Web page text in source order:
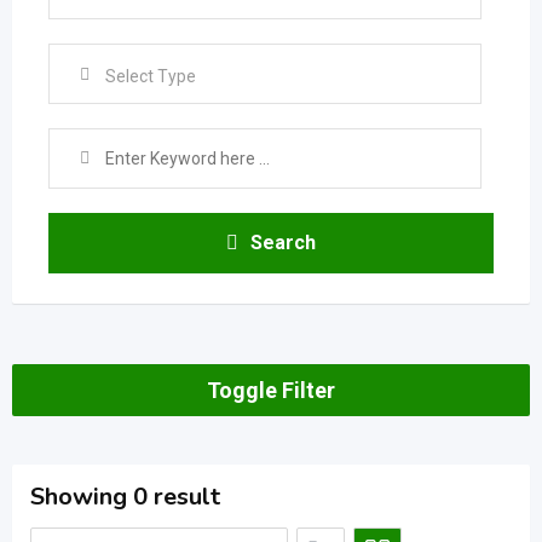
Select Type
Search
Toggle Filter
Showing 0 result